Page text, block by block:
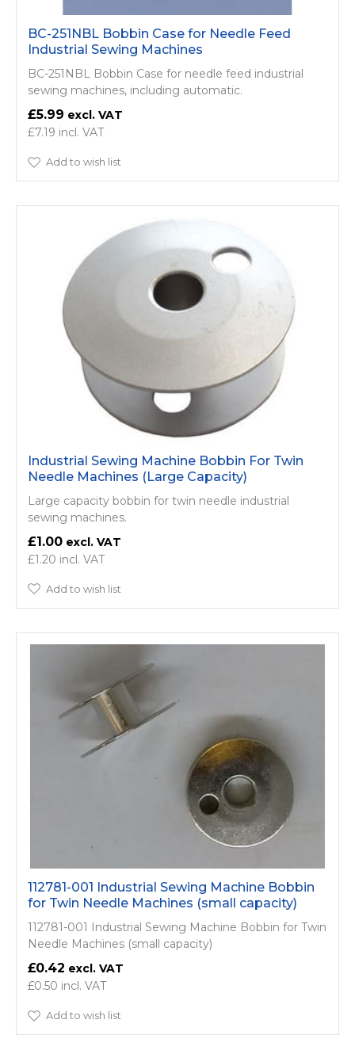
BC-251NBL Bobbin Case for Needle Feed
Industrial Sewing Machines
BC-251NBL Bobbin Case for needle feed industrial
sewing machines, including automatic.
£5.99
£7.19
Add to wish list
Industrial Sewing Machine Bobbin For Twin
Needle Machines (Large Capacity)
Large capacity bobbin for twin needle industrial
sewing machines.
£1.00
£1.20
Add to wish list
112781-001 Industrial Sewing Machine Bobbin
for Twin Needle Machines (small capacity)
112781-001 Industrial Sewing Machine Bobbin for Twin
Needle Machines (small capacity)
£0.42
£0.50
Add to wish list